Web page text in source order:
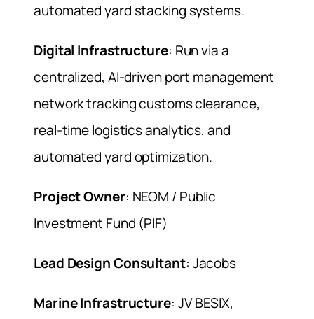
automated yard stacking systems.
Digital Infrastructure: Run via a
centralized, AI-driven port management
network tracking customs clearance,
real-time logistics analytics, and
automated yard optimization.
Project Owner: NEOM / Public
Investment Fund (PIF)
Lead Design Consultant: Jacobs
Marine Infrastructure: JV BESIX,